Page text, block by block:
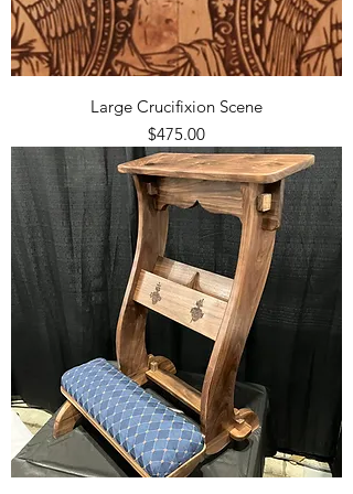
Large Crucifixion Scene
Price
$475.00